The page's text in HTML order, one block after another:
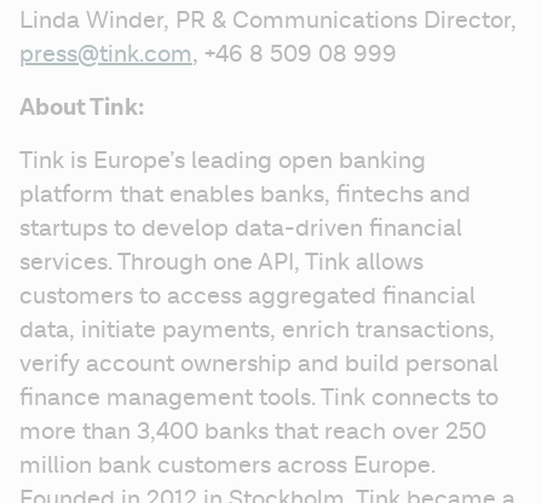
press@tink.com, +46 8 509 08 999
About Tink:
Tink is Europe’s leading open banking
platform that enables banks, fintechs and
startups to develop data-driven financial
services. Through one API, Tink allows
customers to access aggregated financial
data, initiate payments, enrich transactions,
verify account ownership and build personal
finance management tools. Tink connects to
more than 3,400 banks that reach over 250
million bank customers across Europe.